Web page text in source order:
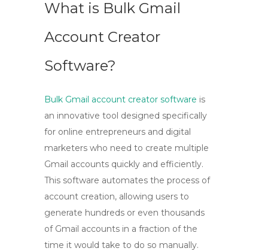
What is Bulk Gmail
Account Creator
Software?
Bulk Gmail account creator software is
an innovative tool designed specifically
for online entrepreneurs and digital
marketers who need to create multiple
Gmail accounts quickly and efficiently.
This software automates the process of
account creation, allowing users to
generate hundreds or even thousands
of Gmail accounts in a fraction of the
time it would take to do so manually.